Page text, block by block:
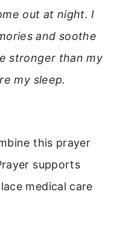
out at night. I
and soothe
stronger than my
my sleep.
this prayer
supports
medical care